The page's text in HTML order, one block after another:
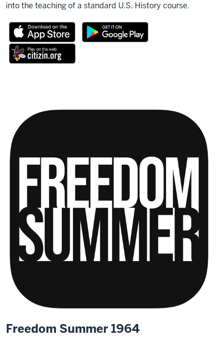
into the teaching of a standard U.S. History course.
Freedom Summer 1964